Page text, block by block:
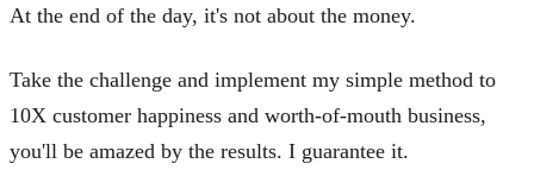
At the end of the day, it's not about the money.
Take the challenge and implement my simple method to
10X customer happiness and worth-of-mouth business,
you'll be amazed by the results. I guarantee it.